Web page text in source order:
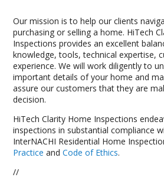
Our mission is to help our clients
purchasing or selling a home. HiTech
Inspections provides an excellent
knowledge, tools, technical expertise,
experience. We will work diligently to
important details of your home and
assure our customers that they are
decision.
HiTech Clarity Home Inspections
inspections in substantial compliance
InterNACHI Residential Home
Practice andCode of Ethics.
//